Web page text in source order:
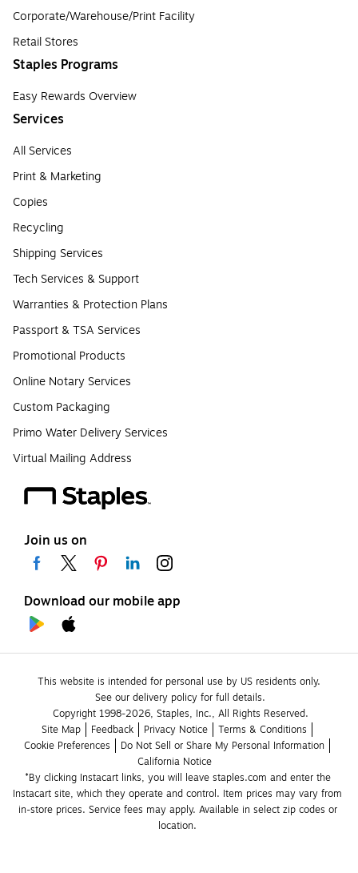
Corporate/Warehouse/Print Facility
Retail Stores
Staples Programs
Easy Rewards Overview
Services
All Services
Print & Marketing
Copies
Recycling
Shipping Services
Tech Services & Support
Warranties & Protection Plans
Passport & TSA Services
Promotional Products
Online Notary Services
Custom Packaging
Primo Water Delivery Services
Virtual Mailing Address
Join us on
Download our mobile app
This website is intended for personal use by US residents only.
See our delivery policy for full details.
Copyright 1998-2026, Staples, Inc., All Rights Reserved.
Site Map
Feedback Privacy Notice
Terms & Conditions
Cookie Preferences
Do Not Sell or Share My Personal Information
California Notice
*By clicking Instacart links, you will leave staples.com and enter the
Instacart site, which they operate and control. Item prices may vary from
in-store prices. Service fees may apply. Available in select zip codes or
location.